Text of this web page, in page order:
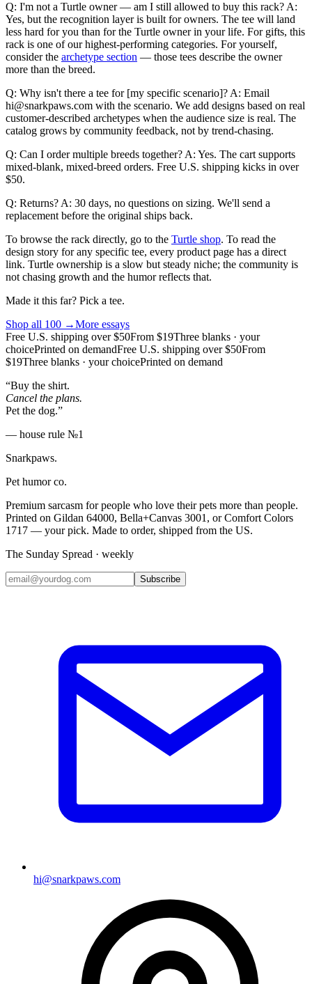
Q: I'm not a Turtle owner — am I still allowed to buy this rack? A:
Yes, but the recognition layer is built for owners. The tee will land
less hard for you than for the Turtle owner in your life. For gifts, this
rack is one of our highest-performing categories. For yourself,
consider the archetype section — those tees describe the owner
more than the breed.
Q: Why isn't there a tee for [my specific scenario]? A: Email
hi@snarkpaws.com with the scenario. We add designs based on real
customer-described archetypes when the audience size is real. The
catalog grows by community feedback, not by trend-chasing.
Q: Can I order multiple breeds together? A: Yes. The cart supports
mixed-blank, mixed-breed orders. Free U.S. shipping kicks in over
$50.
Q: Returns? A: 30 days, no questions on sizing. We'll send a
replacement before the original ships back.
To browse the rack directly, go to the Turtle shop. To read the
design story for any specific tee, every product page has a direct
link. Turtle ownership is a slow but steady niche; the community is
not chasing growth and the humor reflects that.
Made it this far? Pick a tee.
Shop all 100 →More essays
Free U.S. shipping over $50From $19Three blanks · your
choicePrinted on demandFree U.S. shipping over $50From
$19Three blanks · your choicePrinted on demand
“Buy the shirt.
Cancel the plans.
Pet the dog.”
— house rule №1
Snarkpaws.
Pet humor co.
Premium sarcasm for people who love their pets more than people.
Printed on Gildan 64000, Bella+Canvas 3001, or Comfort Colors
1717 — your pick. Made to order, shipped from the US.
The Sunday Spread · weekly
Subscribe
hi@snarkpaws.com